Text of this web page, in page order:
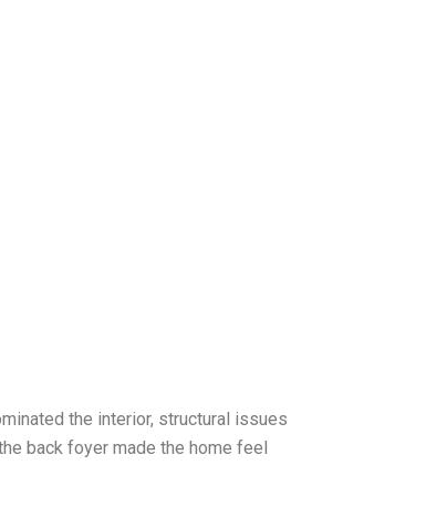
the interior, structural issues
back foyer made the home feel